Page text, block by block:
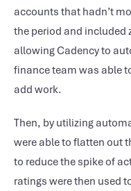
accounts that hadn’t
the period and included
allowing Cadency to
finance team was able
add work.
Then, by utilizing
were able to flatten out
to reduce the spike of
ratings were then used